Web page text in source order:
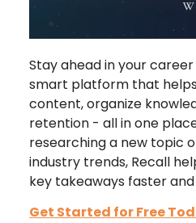
Stay ahead in your
smart platform that
content, organize
retention - all in one
researching a new topic
industry trends, Recall
key takeaways faster
Get Started for Free